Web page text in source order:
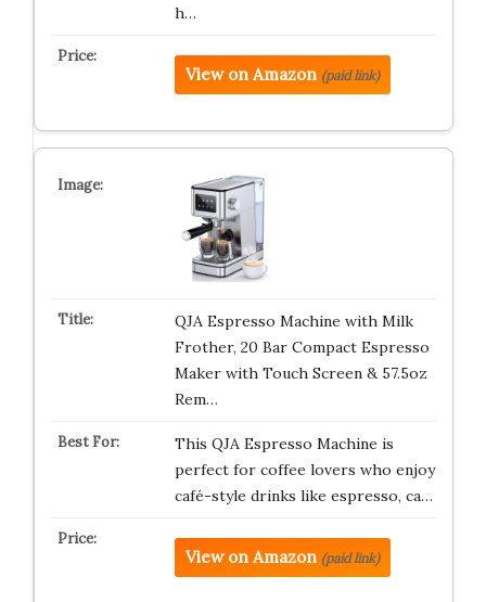
h…
View on Amazon (paid link)
QJA Espresso Machine with Milk
Frother, 20 Bar Compact Espresso
Maker with Touch Screen & 57.5oz
Rem…
This QJA Espresso Machine is
perfect for coffee lovers who enjoy
café-style drinks like espresso, ca…
View on Amazon (paid link)